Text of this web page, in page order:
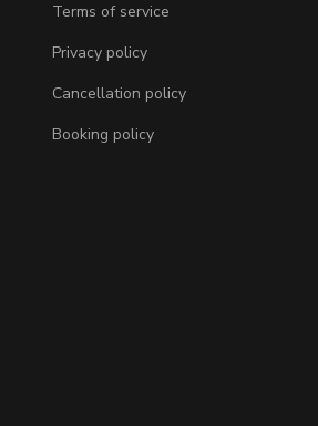
Terms of service
Privacy policy
Cancellation policy
Booking policy